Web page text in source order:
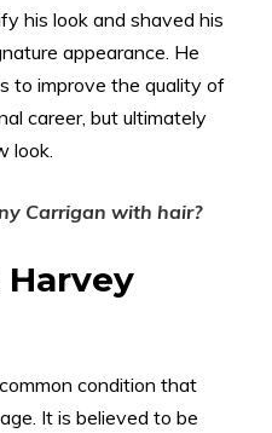
his look and shaved his
appearance. He
to improve the quality of
career, but ultimately
look.
Carrigan with hair?
condition that
It is believed to be